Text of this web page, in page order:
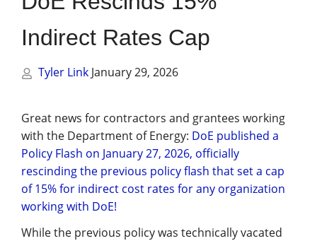
Indirect Rates Cap
Tyler Link January 29, 2026
Great news for contractors and grantees working
with the Department of Energy: DoE published a
Policy Flash on January 27, 2026, officially
rescinding the previous policy flash that set a cap
of 15% for indirect cost rates for any organization
working with DoE!
While the previous policy was technically vacated
Management
Financial & Business Management